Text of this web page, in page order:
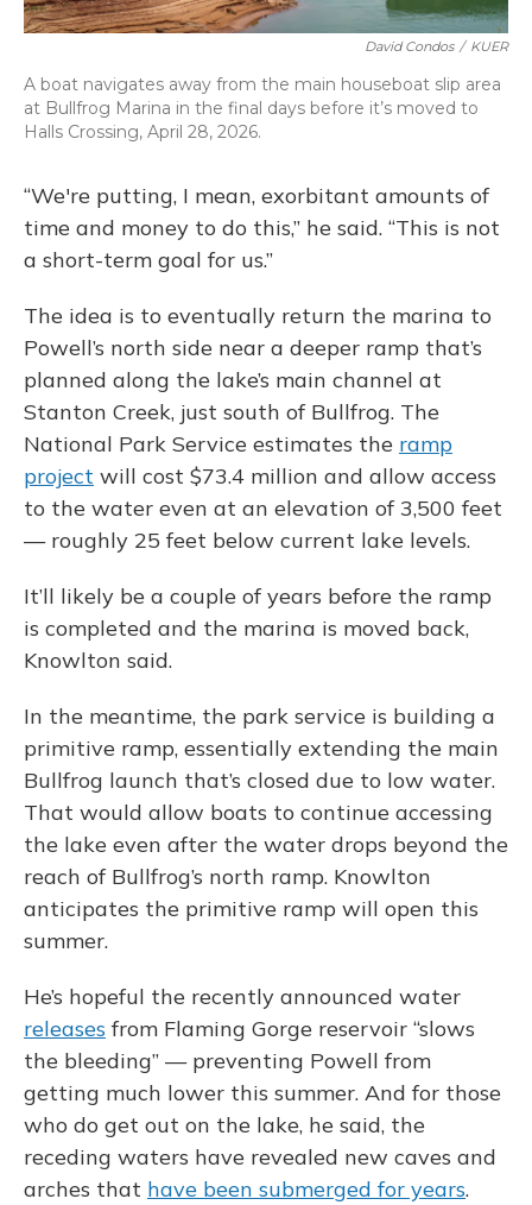
David Condos / KUER
A boat navigates away from the main houseboat slip area
at Bullfrog Marina in the final days before it’s moved to
Halls Crossing, April 28, 2026.
“We're putting, I mean, exorbitant amounts of
time and money to do this,” he said. “This is not
a short-term goal for us.”
The idea is to eventually return the marina to
Powell’s north side near a deeper ramp that’s
planned along the lake’s main channel at
Stanton Creek, just south of Bullfrog. The
National Park Service estimates the ramp
project will cost $73.4 million and allow access
to the water even at an elevation of 3,500 feet
— roughly 25 feet below current lake levels.
It’ll likely be a couple of years before the ramp
is completed and the marina is moved back,
Knowlton said.
In the meantime, the park service is building a
primitive ramp, essentially extending the main
Bullfrog launch that’s closed due to low water.
That would allow boats to continue accessing
the lake even after the water drops beyond the
reach of Bullfrog’s north ramp. Knowlton
anticipates the primitive ramp will open this
summer.
He’s hopeful the recently announced water
releases from Flaming Gorge reservoir “slows
the bleeding” — preventing Powell from
getting much lower this summer. And for those
who do get out on the lake, he said, the
receding waters have revealed new caves and
arches that have been submerged for years.